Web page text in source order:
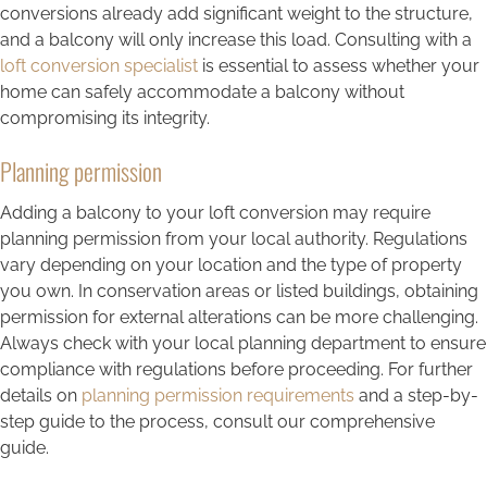
conversions already add significant weight to the structure,
and a balcony will only increase this load. Consulting with a
loft conversion specialistis essential to assess whether your
home can safely accommodate a balcony without
compromising its integrity.
Planning permission
Adding a balcony to your loft conversion may require
planning permission from your local authority. Regulations
vary depending on your location and the type of property
you own. In conservation areas or listed buildings, obtaining
permission for external alterations can be more challenging.
Always check with your local planning department to ensure
compliance with regulations before proceeding. For further
details on planning permission requirements and a step-by-
step guide to the process, consult our comprehensive
guide.